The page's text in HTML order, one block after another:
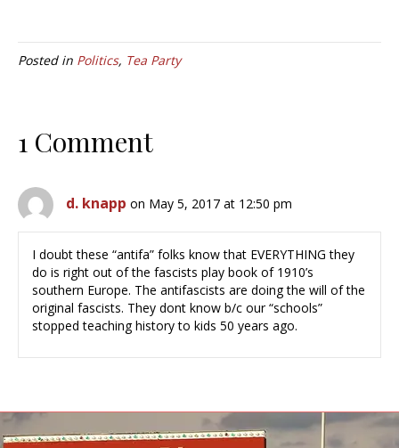
Posted in Politics, Tea Party
1 Comment
d. knapp on May 5, 2017 at 12:50 pm
I doubt these “antifa” folks know that EVERYTHING they
do is right out of the fascists play book of 1910’s
southern Europe. The antifascists are doing the will of the
original fascists. They dont know b/c our “schools”
stopped teaching history to kids 50 years ago.